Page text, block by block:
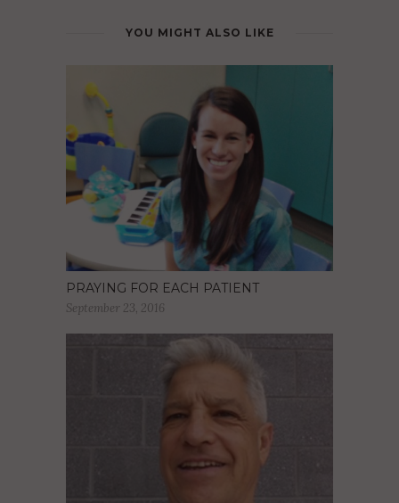
YOU MIGHT ALSO LIKE
PRAYING FOR EACH PATIENT
September 23, 2016